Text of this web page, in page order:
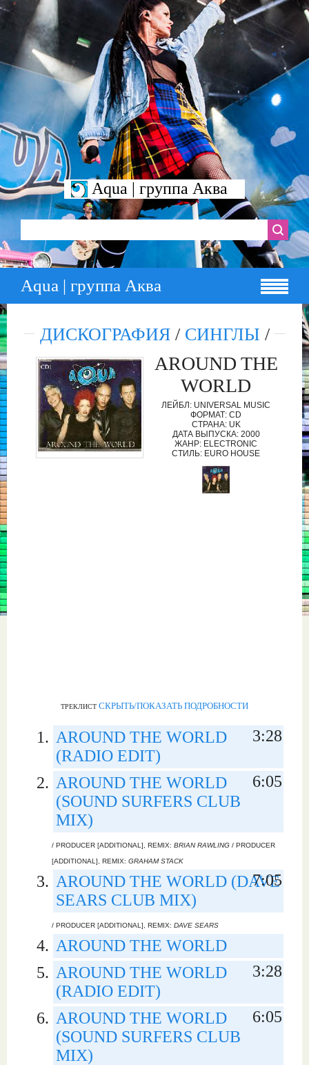
Aqua | группа Аква
Aqua | группа Аква
ДИСКОГРАФИЯ/ СИНГЛЫ /
AROUND THE
WORLD
ЛЕЙБЛ: UNIVERSAL MUSIC
ФОРМАТ: CD
СТРАНА: UK
ДАТА ВЫПУСКА: 2000
ЖАНР: ELECTRONIC
СТИЛЬ: EURO HOUSE
ТРЕКЛИСТ СКРЫТЬ/ПОКАЗАТЬ ПОДРОБНОСТИ
AROUND THE WORLD
(RADIO EDIT)
3:28
AROUND THE WORLD
(SOUND SURFERS CLUB
MIX)
6:05
/ PRODUCER [ADDITIONAL], REMIX: BRIAN RAWLING / PRODUCER
[ADDITIONAL], REMIX: GRAHAM STACK
AROUND THE WORLD (DAVE
SEARS CLUB MIX)
7:05
/ PRODUCER [ADDITIONAL], REMIX: DAVE SEARS
AROUND THE WORLD
AROUND THE WORLD
(RADIO EDIT)
3:28
AROUND THE WORLD
(SOUND SURFERS CLUB
MIX)
6:05